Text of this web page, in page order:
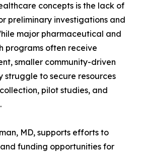
concepts is the lack of
preliminary investigations and
major pharmaceutical and
programs often receive
smaller community-driven
struggle to secure resources
pilot studies, and
MD, supports efforts to
funding opportunities for